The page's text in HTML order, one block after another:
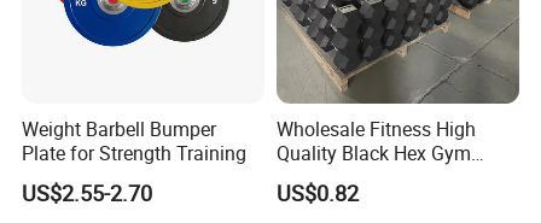
Weight Barbell Bumper
Plate for Strength Training
US$2.55-2.70
Wholesale Fitness High
Quality Black Hex Gym
Equipment Rubber Coated
Dumbbell
US$0.82